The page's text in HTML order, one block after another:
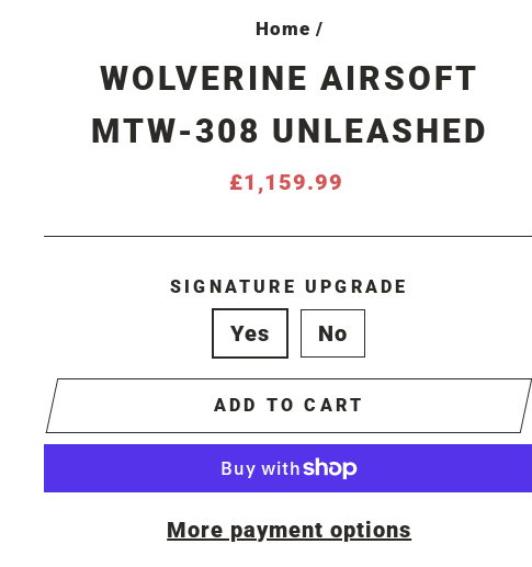
Home /
WOLVERINE AIRSOFT
MTW-308 UNLEASHED
Regular
£1,159.99
SIGNATURE UPGRADE
Yes No
ADD TO CART
More payment options